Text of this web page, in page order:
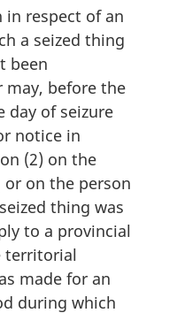
in respect of an
a seized thing
been
may, before the
day of seizure
notice in
(2) on the
on the person
thing was
to a provincial
territorial
made for an
during which